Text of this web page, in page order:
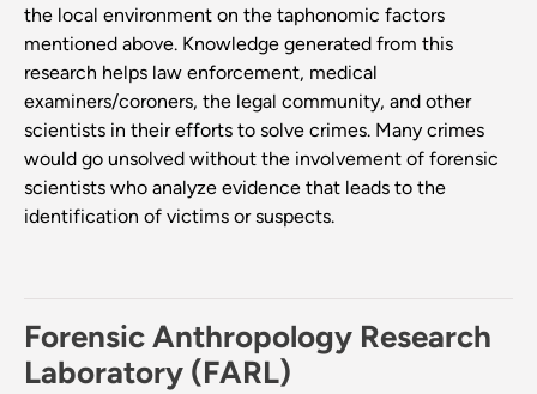
the local environment on the taphonomic factors
mentioned above. Knowledge generated from this
research helps law enforcement, medical
examiners/coroners, the legal community, and other
scientists in their efforts to solve crimes. Many crimes
would go unsolved without the involvement of forensic
scientists who analyze evidence that leads to the
identification of victims or suspects.
Forensic Anthropology Research
Laboratory (FARL)